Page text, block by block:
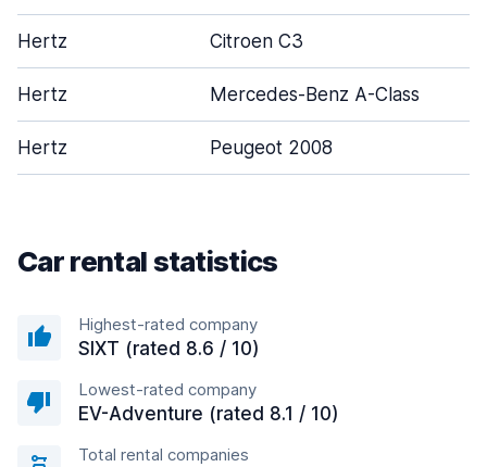
Hertz Citroen C3
Hertz Mercedes-Benz A-Class
Hertz Peugeot 2008
Car rental statistics
Highest-rated company
SIXT (rated 8.6 / 10)
Lowest-rated company
EV-Adventure (rated 8.1 / 10)
Total rental companies